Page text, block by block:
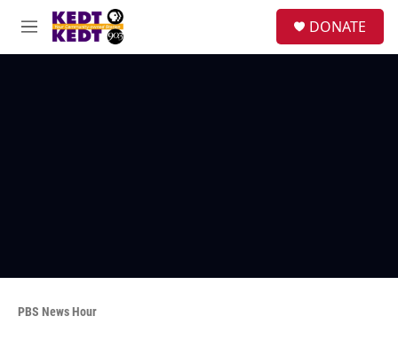
Skip to main content
M
e
DONATE
PBS News Hour